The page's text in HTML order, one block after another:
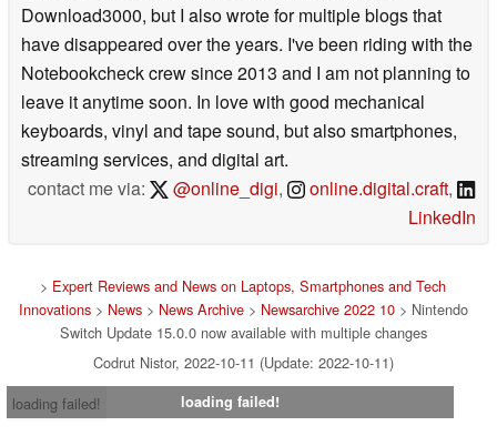
Download3000, but I also wrote for multiple blogs that
have disappeared over the years. I've been riding with the
Notebookcheck crew since 2013 and I am not planning to
leave it anytime soon. In love with good mechanical
keyboards, vinyl and tape sound, but also smartphones,
streaming services, and digital art.
contact me via:
@online_digi, online.digital.craft,
LinkedIn
> Expert Reviews and News on Laptops, Smartphones and Tech
Innovations> News> News Archive> Newsarchive 2022 10> Nintendo
Switch Update 15.0.0 now available with multiple changes
Codrut Nistor, 2022-10-11 (Update: 2022-10-11)
loading failed!
loading failed!